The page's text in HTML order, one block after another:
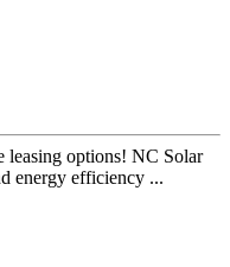
leasing options! NC Solar
energy efficiency ...